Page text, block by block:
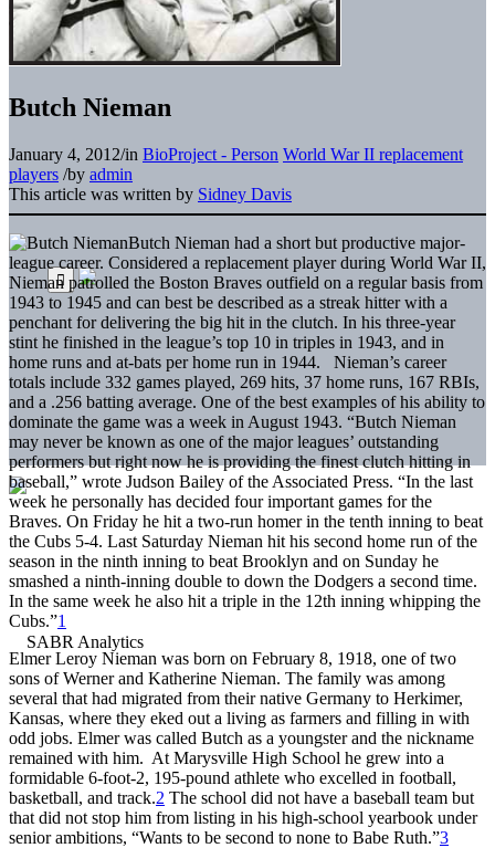
Butch Nieman
January 4, 2012/in BioProject - Person World War II replacement
players /by admin
This article was written by Sidney Davis
Butch Nieman had a short but productive major-
league career. Considered a replacement player during World War II,
Nieman patrolled the Boston Braves outfield on a regular basis from
1943 to 1945 and can best be described as a streak hitter with a
penchant for delivering the big hit in the clutch. In his three-year
stint he finished in the league’s top 10 in triples in 1943, and in
home runs and at-bats per home run in 1944. Nieman’s career
totals include 332 games played, 269 hits, 37 home runs, 167 RBIs,
and a .256 batting average. One of the best examples of his ability to
dominate the game was a week in August 1943. “Butch Nieman
may never be known as one of the major leagues’ outstanding
performers but right now he is providing the finest clutch hitting in
baseball,” wrote Judson Bailey of the Associated Press. “In the last
week he personally has decided four important games for the
Braves. On Friday he hit a two-run homer in the tenth inning to beat
the Cubs 5-4. Last Saturday Nieman hit his second home run of the
season in the ninth inning to beat Brooklyn and on Sunday he
smashed a ninth-inning double to down the Dodgers a second time.
In the same week he also hit a triple in the 12th inning whipping the
Cubs.”1
Elmer Leroy Nieman was born on February 8, 1918, one of two
sons of Werner and Katherine Nieman. The family was among
several that had migrated from their native Germany to Herkimer,
Kansas, where they eked out a living as farmers and filling in with
odd jobs. Elmer was called Butch as a youngster and the nickname
remained with him. At Marysville High School he grew into a
formidable 6-foot-2, 195-pound athlete who excelled in football,
basketball, and track.2 The school did not have a baseball team but
that did not stop him from listing in his high-school yearbook under
senior ambitions, “Wants to be second to none to Babe Ruth.”3